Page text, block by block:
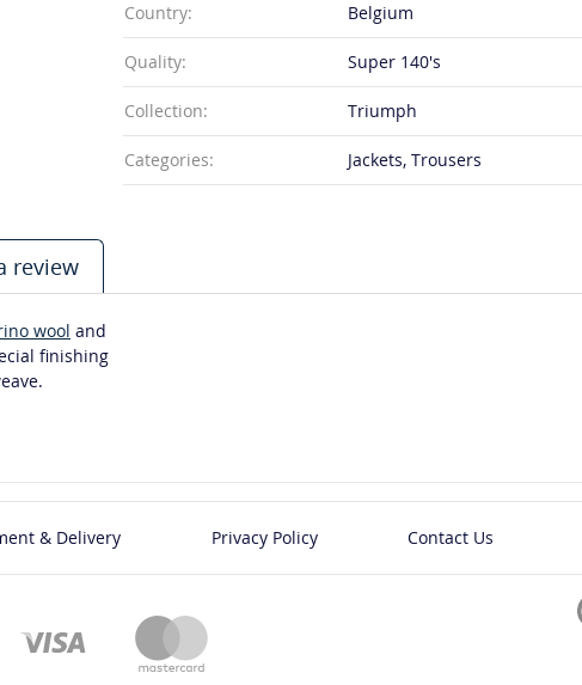
Country: Belgium
Quality: Super 140's
Collection: Triumph
Categories: Jackets, Trousers
review
wool and
finishing
& Delivery Privacy Policy Contact Us